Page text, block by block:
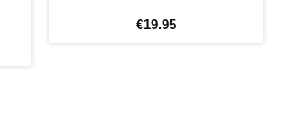
€19.95